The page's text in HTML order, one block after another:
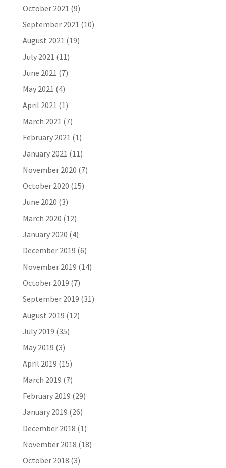
October 2021 (9)
September 2021 (10)
August 2021 (19)
July 2021 (11)
June 2021 (7)
May 2021 (4)
April 2021 (1)
March 2021 (7)
February 2021 (1)
January 2021 (11)
November 2020 (7)
October 2020 (15)
June 2020 (3)
March 2020 (12)
January 2020 (4)
December 2019 (6)
November 2019 (14)
October 2019 (7)
September 2019 (31)
August 2019 (12)
July 2019 (35)
May 2019 (3)
April 2019 (15)
March 2019 (7)
February 2019 (29)
January 2019 (26)
December 2018 (1)
November 2018 (18)
October 2018 (3)